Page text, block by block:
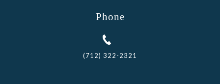
Phone
(712) 322-2321